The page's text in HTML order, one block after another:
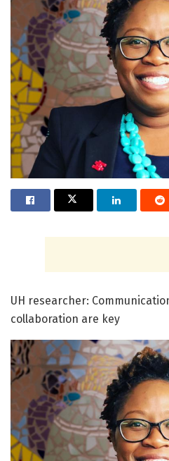
UH researcher:
collaboration are key